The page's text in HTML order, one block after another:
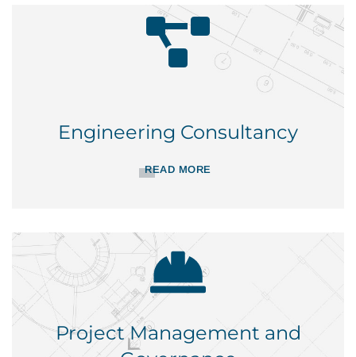
Engineering Consultancy
READ MORE
Project Management and